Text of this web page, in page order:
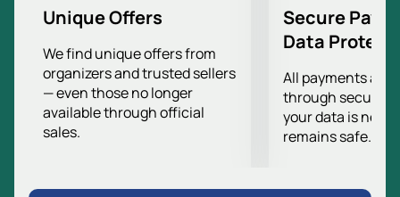
who wants to become part of this unique football
festival.
Don't miss your chance to witness the historic match
between Dynamo and Partizan.
Unique Offers
We find unique offers from
organizers and trusted sellers
— even those no longer
available through official
sales.
Secure
Data
All payments are
through secure
your data is
remains safe.